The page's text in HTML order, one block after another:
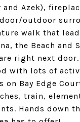
and Azek),
outdoor
walk that
the Beach and
right next door.
with lots of
on Bay Edge
train,
Hands down